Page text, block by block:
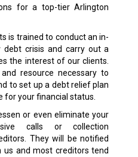
for a top-tier Arlington
is trained to conduct an in-
crisis and carry out a
the interest of our clients.
resource necessary to
to set up a debt relief plan
for your financial status.
or even eliminate your
calls or collection
They will be notified
us and most creditors tend